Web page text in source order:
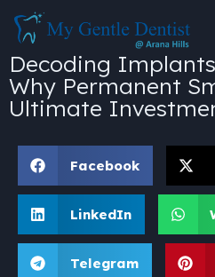
Decoding
Why Permanent
Ultimate
Facebook
LinkedIn
Telegram